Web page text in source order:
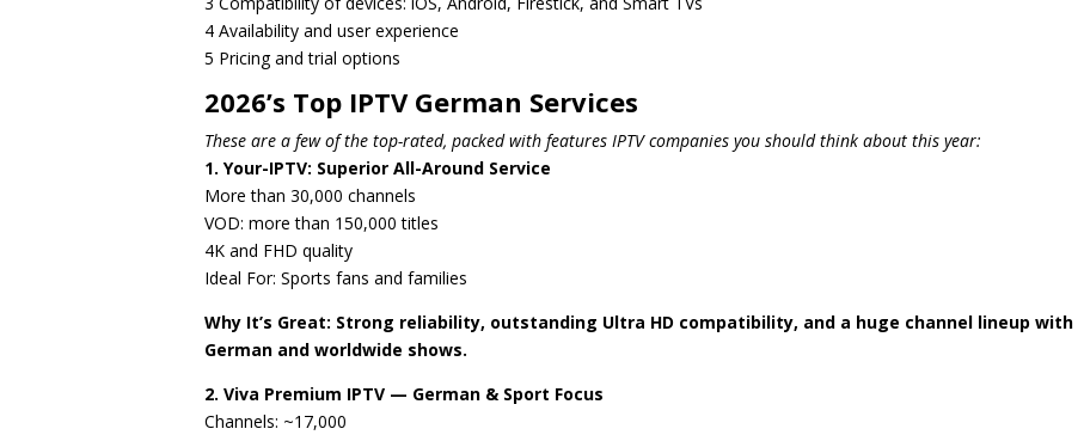
4 Availability and user experience
5 Pricing and trial options
2026’s Top IPTV German Services
These are a few of the top-rated, packed with features IPTV companies you should think about this year:
1. Your-IPTV: Superior All-Around Service
More than 30,000 channels
VOD: more than 150,000 titles
4K and FHD quality
Ideal For: Sports fans and families
Why It’s Great: Strong reliability, outstanding Ultra HD compatibility, and a huge channel lineup with
German and worldwide shows.
2. Viva Premium IPTV — German & Sport Focus
Channels: ~17,000